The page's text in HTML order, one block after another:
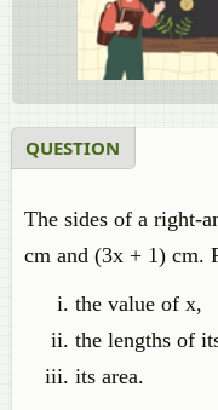
QUESTION
The sides of a right-
cm and (3x + 1) cm.
the value of x,
the lengths of
its area.